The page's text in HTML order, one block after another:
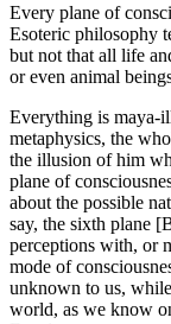
Every plane of
Esoteric philosophy
but not that all life
or even animal
Everything is maya-
metaphysics, the
the illusion of him
plane of
about the possible
say, the sixth plane
perceptions with, or
mode of
unknown to us,
world, as we know